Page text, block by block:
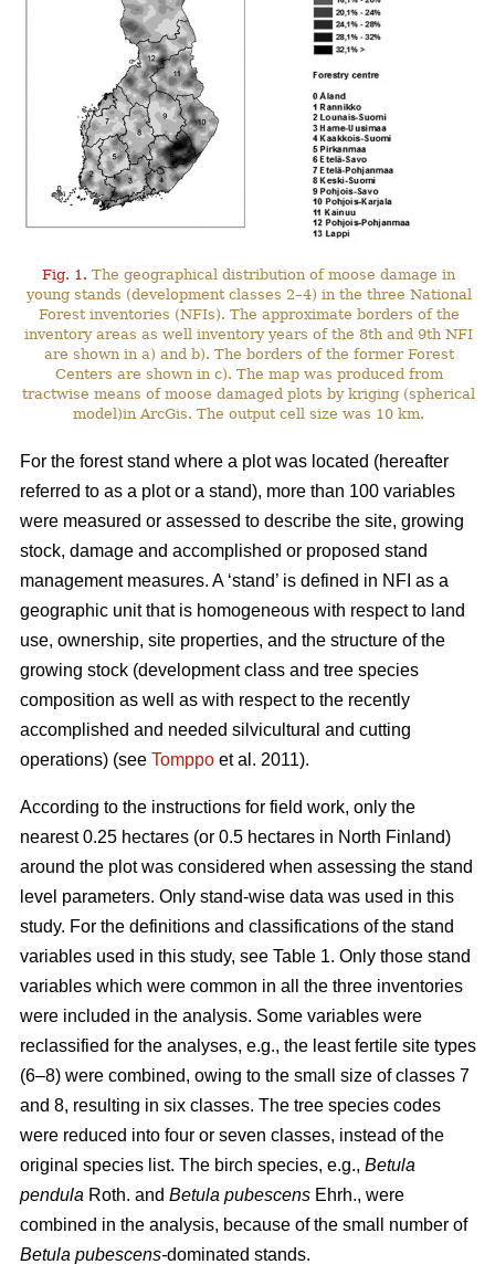
Fig. 1. The geographical distribution of moose damage in
young stands (development classes 2–4) in the three National
Forest inventories (NFIs). The approximate borders of the
inventory areas as well inventory years of the 8th and 9th NFI
are shown in a) and b). The borders of the former Forest
Centers are shown in c). The map was produced from
tractwise means of moose damaged plots by kriging (spherical
model)in ArcGis. The output cell size was 10 km.
For the forest stand where a plot was located (hereafter
referred to as a plot or a stand), more than 100 variables
were measured or assessed to describe the site, growing
stock, damage and accomplished or proposed stand
management measures. A ‘stand’ is defined in NFI as a
geographic unit that is homogeneous with respect to land
use, ownership, site properties, and the structure of the
growing stock (development class and tree species
composition as well as with respect to the recently
accomplished and needed silvicultural and cutting
operations) (see Tomppo et al. 2011).
According to the instructions for field work, only the
nearest 0.25 hectares (or 0.5 hectares in North Finland)
around the plot was considered when assessing the stand
level parameters. Only stand-wise data was used in this
study. For the definitions and classifications of the stand
variables used in this study, see Table 1. Only those stand
variables which were common in all the three inventories
were included in the analysis. Some variables were
reclassified for the analyses, e.g., the least fertile site types
(6–8) were combined, owing to the small size of classes 7
and 8, resulting in six classes. The tree species codes
were reduced into four or seven classes, instead of the
original species list. The birch species, e.g., Betula
pendula Roth. and Betula pubescens Ehrh., were
combined in the analysis, because of the small number of
Betula pubescens-dominated stands.